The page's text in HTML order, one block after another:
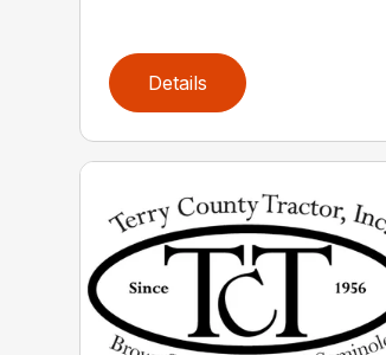
Details